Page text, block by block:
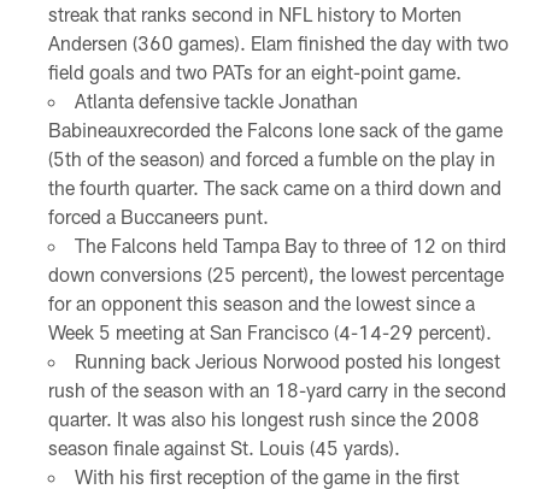
streak that ranks second in NFL history to Morten
Andersen (360 games). Elam finished the day with two
field goals and two PATs for an eight-point game.
Atlanta defensive tackle Jonathan
Babineauxrecorded the Falcons lone sack of the game
(5th of the season) and forced a fumble on the play in
the fourth quarter. The sack came on a third down and
forced a Buccaneers punt.
The Falcons held Tampa Bay to three of 12 on third
down conversions (25 percent), the lowest percentage
for an opponent this season and the lowest since a
Week 5 meeting at San Francisco (4-14-29 percent).
Running back Jerious Norwood posted his longest
rush of the season with an 18-yard carry in the second
quarter. It was also his longest rush since the 2008
season finale against St. Louis (45 yards).
With his first reception of the game in the first